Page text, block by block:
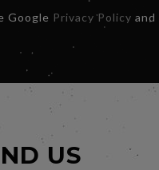
Google Privacy Policy and
US